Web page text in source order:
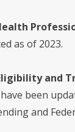
as of 2023.
and
have been
and